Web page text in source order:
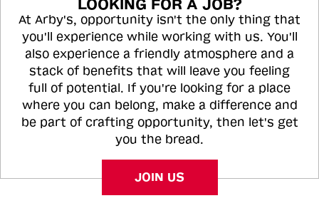
LOOKING FOR A JOB?
At Arby's, opportunity isn't the only thing that
you'll experience while working with us. You'll
also experience a friendly atmosphere and a
stack of benefits that will leave you feeling
full of potential. If you're looking for a place
where you can belong, make a difference and
be part of crafting opportunity, then let's get
you the bread.
JOIN US